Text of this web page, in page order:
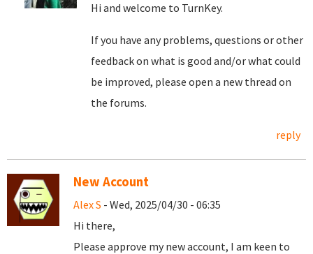
Hi and welcome to TurnKey.
If you have any problems, questions or other
feedback on what is good and/or what could
be improved, please open a new thread on
the forums.
reply
New Account
Alex S - Wed, 2025/04/30 - 06:35
Hi there,
Please approve my new account, I am keen to